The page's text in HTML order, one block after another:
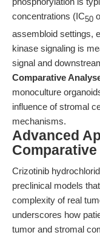
concentrations (IC50
assembloid settings,
kinase signaling is
signal and
Comparative
monoculture
influence of stromal
mechanisms.
Advanced
Crizotinib
preclinical models
complexity of real
underscores how
tumor and stromal